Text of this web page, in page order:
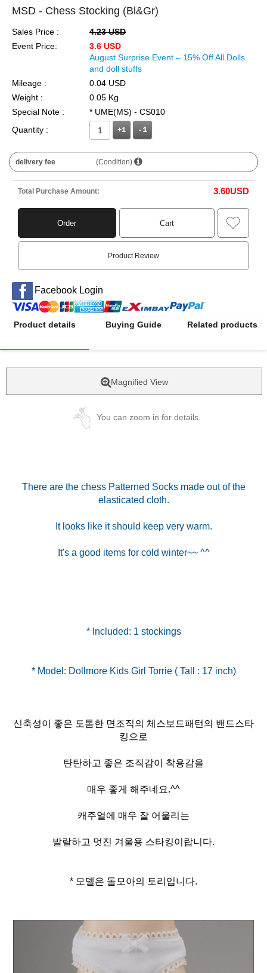
MSD - Chess Stocking (Bl&Gr)
Sales Price :
4.23 USD
Event Price:
3.6 USD
August Surprise Event – 15% Off All Dolls
and doll stuffs
Mileage :
0.04 USD
Weight :
0.05 Kg
Special Note :
* UME(MS) - CS010
Quantity :
+1
delivery fee (Condition)
Total Purchase Amount: 3.60USD
Order Cart
Product Review
Facebook Login
Product details Buying Guide Related products
Magnified View
You can zoom in for details.
There are the chess Patterned Socks made out of the
elasticated cloth.
It looks like it should keep very warm.
It's a good items for cold winter~~ ^^
* Included: 1 stockings
* Model: Dollmore Kids Girl Torrie ( Tall : 17 inch)
신축성이 좋은 도톰한 면조직의 체스보드패턴의 밴드스타
킹으로
탄탄하고 좋은 조직감이 착용감을
매우 좋게 해주네요.^^
캐주얼에 매우 잘 어울리는
발랄하고 멋진 겨울용 스타킹이랍니다.
* 모델은 돌모아의 토리입니다.